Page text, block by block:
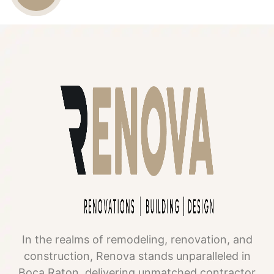
In the realms of remodeling, renovation, and
construction, Renova stands unparalleled in